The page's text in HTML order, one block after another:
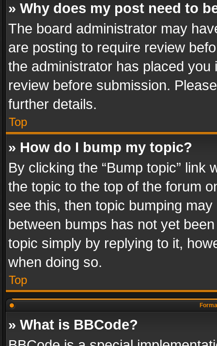
» Why does my post need to
The board administrator may
are posting to require review
the administrator has placed
review before submission.
further details.
Top
» How do I bump my topic?
By clicking the “Bump topic” link
the topic to the top of the forum
see this, then topic bumping
between bumps has not yet
topic simply by replying to it,
when doing so.
Top
» What is BBCode?